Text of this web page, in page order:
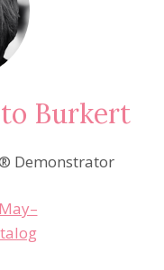
Burkert
Demonstrator